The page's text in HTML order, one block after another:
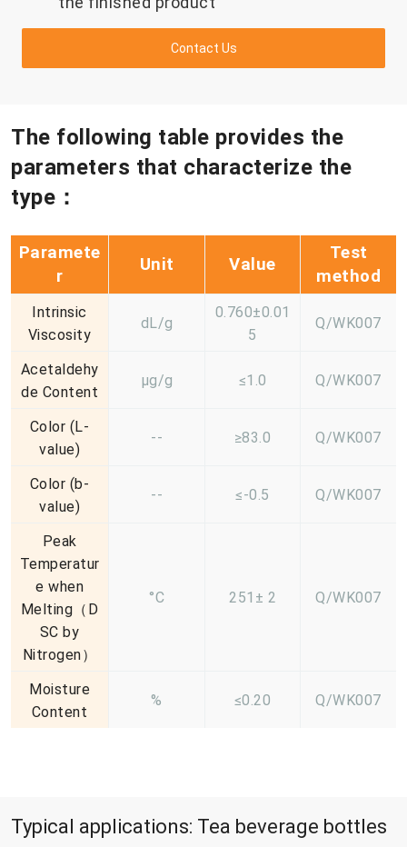
Contact Us
The following table provides the
parameters that characterize the
type：
Paramete
r
Unit Value
Test
method
Intrinsic
Viscosity
dL/g
0.760±0.01
5
Q/WK007
Acetaldehy
de Content
μg/g ≤1.0 Q/WK007
Color (L-
value)
-- ≥83.0 Q/WK007
Color (b-
value)
-- ≤-0.5 Q/WK007
Peak
Temperatur
e when
Melting（D
SC by
Nitrogen）
°C 251± 2 Q/WK007
Moisture
Content
% ≤0.20 Q/WK007
Typical applications: Tea beverage bottles